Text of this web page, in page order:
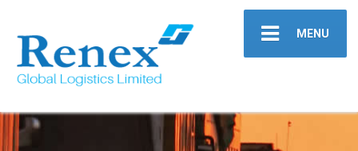
MENU